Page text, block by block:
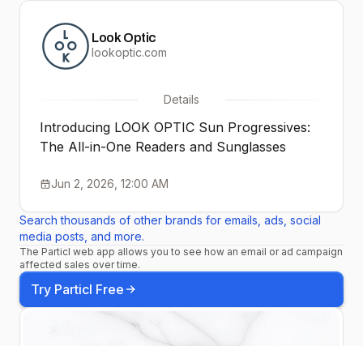
Look Optic
lookoptic.com
Details
Introducing LOOK OPTIC Sun Progressives:
The All-in-One Readers and Sunglasses
Jun 2, 2026, 12:00 AM
Search thousands of other brands for emails, ads, social
media posts, and more.
The Particl web app allows you to see how an email or ad campaign
affected sales over time.
Try Particl Free